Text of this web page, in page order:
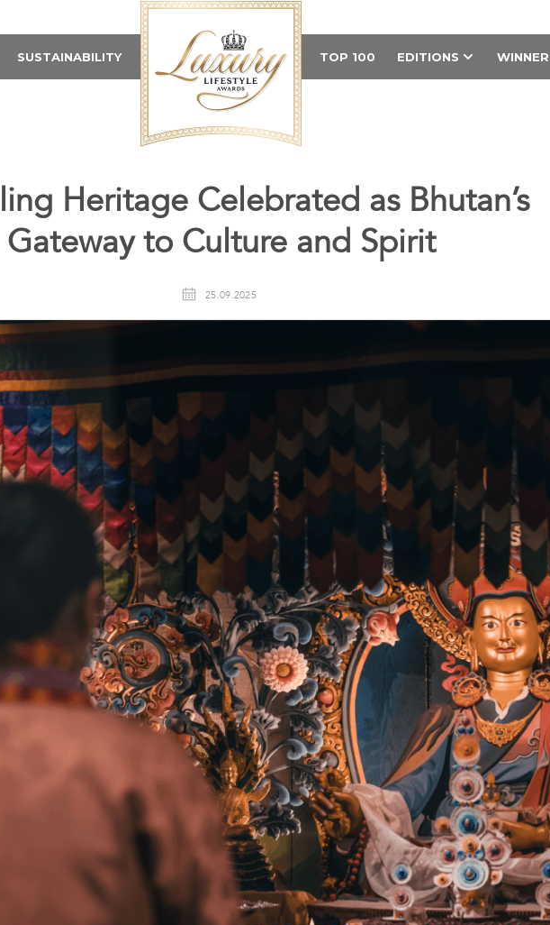
SUSTAINABILITY TOP 100 EDITIONS
Heritage Celebrated as Bhutan’s
Gateway to Culture and Spirit
25.09.2025